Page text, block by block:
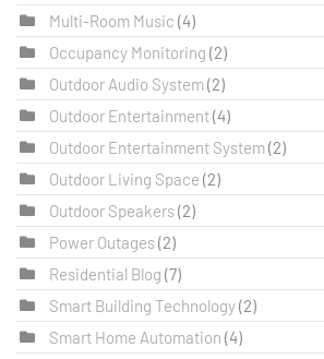
Multi-Room Music (4)
Occupancy Monitoring (2)
Outdoor Audio System(2)
Outdoor Entertainment(4)
Outdoor Entertainment System(2)
Outdoor Living Space (2)
Outdoor Speakers(2)
Power Outages(2)
Residential Blog (7)
Smart Building Technology(2)
Smart Home Automation (4)